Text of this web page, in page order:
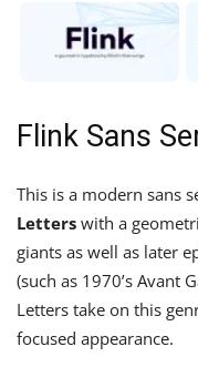
Flink Sans
This is a modern sans
Letters with a
giants as well as later
(such as 1970’s Avant
Letters take on this
focused appearance.